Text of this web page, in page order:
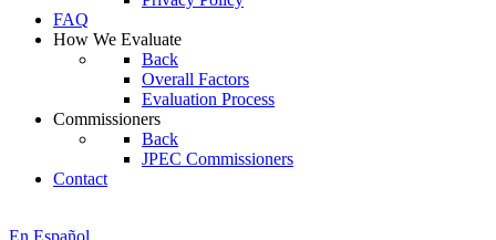
FAQ
How We Evaluate
Back
Overall Factors
Evaluation Process
Commissioners
Back
JPEC Commissioners
Contact
En Español